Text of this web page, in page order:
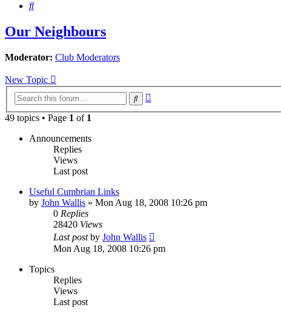
Search
Our Neighbours
Moderator: Club Moderators
New Topic
Search
49 topics • Page 1 of 1
Announcements
Replies
Views
Last post
Useful Cumbrian Links
by John Wallis » Mon Aug 18, 2008 10:26 pm
0 Replies
28420 Views
Last postby John Wallis
Mon Aug 18, 2008 10:26 pm
Topics
Replies
Views
Last post